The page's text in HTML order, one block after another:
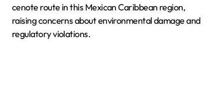
cenote route in this Mexican Caribbean region,
raising concerns about environmental damage and
regulatory violations.